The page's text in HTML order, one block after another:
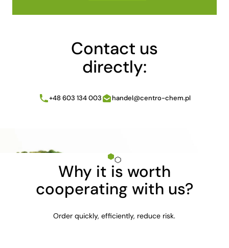
Contact us
directly:
+48 603 134 003 handel@centro-chem.pl
Why it is worth
cooperating with us?
Order quickly, efficiently, reduce risk.